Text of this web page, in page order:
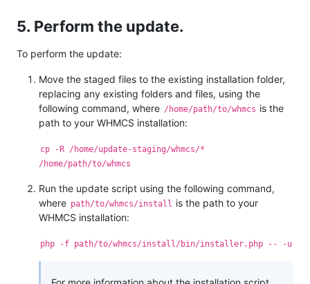
5. Perform the update.
To perform the update:
Move the staged files to the existing installation folder,
replacing any existing folders and files, using the
following command, where /home/path/to/whmcs is the
path to your WHMCS installation:
cp -R /home/update-staging/whmcs/*
/home/path/to/whmcs
Run the update script using the following command,
where path/to/whmcs/install
is the path to your
WHMCS installation:
php -f path/to/whmcs/install/bin/installer.php -- -u